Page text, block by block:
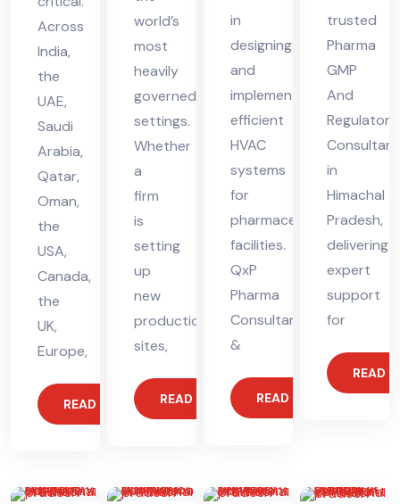
Across
India,
the
UAE,
Saudi
Arabia,
Qatar,
Oman,
the
USA,
Canada,
the
UK,
Europe,
READ MORE
world’s
most
heavily
governed
settings.
Whether
a
firm
is
setting
up
new
production
sites,
READ MORE
in
designing
and
implementing
efficient
HVAC
systems
for
pharmaceutical
facilities.
QxP
Pharma
Consultants
&
READ MORE
trusted
Pharma
GMP
And
Regulatory
Consultant
in
Himachal
Pradesh,
delivering
expert
support
for
READ